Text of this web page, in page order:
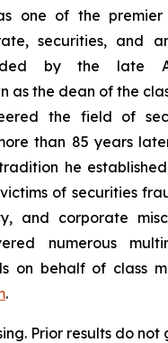
one of the
securities, and
by the late
as the dean of the
the field of
than 85 years
he
of securities
and corporate
numerous
on behalf of class
.
Prior results do not